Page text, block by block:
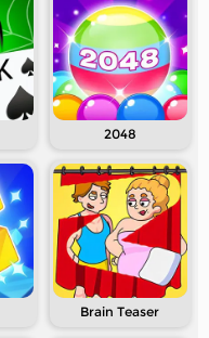
2048
Brain Teaser